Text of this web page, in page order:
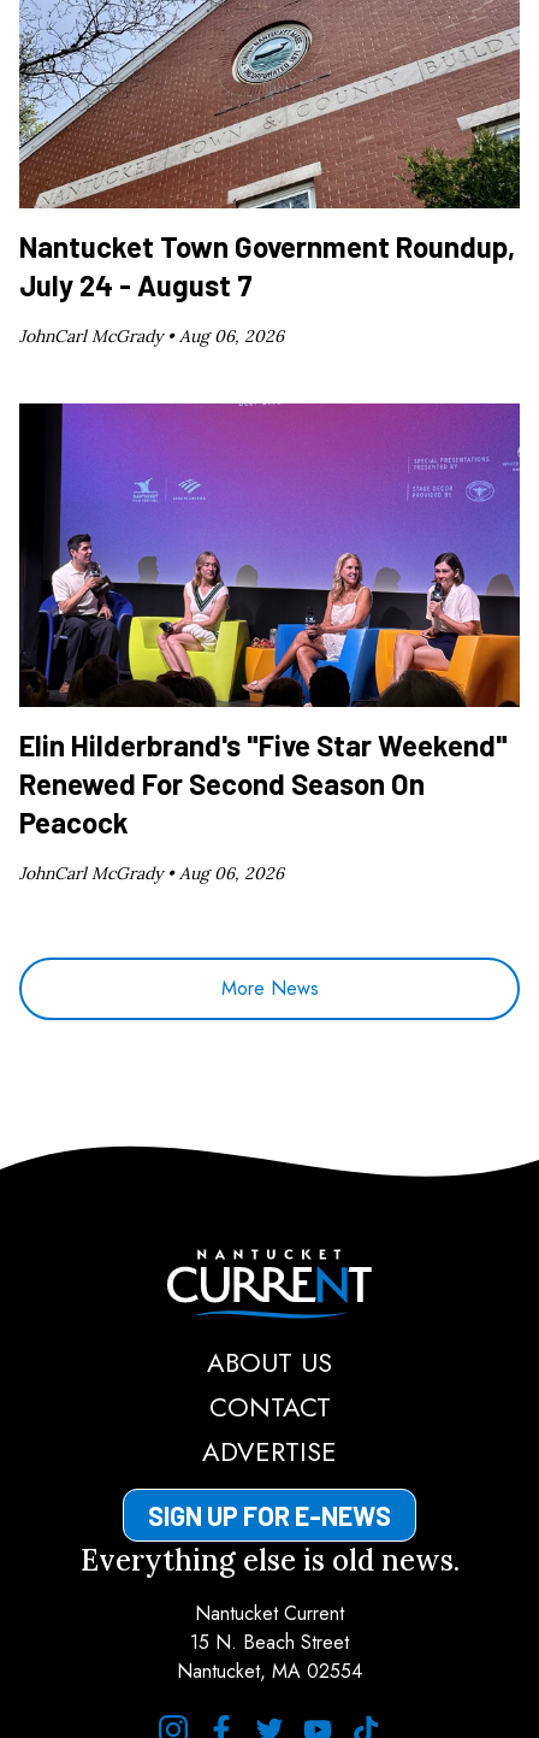
Nantucket Town Government Roundup,
July 24 - August 7
JohnCarl McGrady •Aug 06, 2026
Elin Hilderbrand's "Five Star Weekend"
Renewed For Second Season On
Peacock
JohnCarl McGrady •Aug 06, 2026
More News
Nantucket Current
ABOUT US
CONTACT
ADVERTISE
SIGN UP FOR E-NEWS
Everything else is old news.
Nantucket Current
15 N. Beach Street
Nantucket, MA 02554